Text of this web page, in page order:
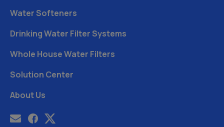
Water Softeners
Drinking Water Filter Systems
Whole House Water Filters
Solution Center
About Us